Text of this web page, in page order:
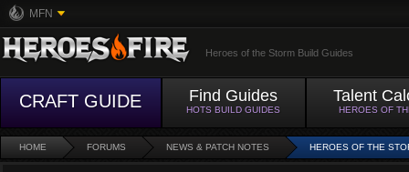
MFN
Heroes of the Storm Build Guides
CRAFT GUIDE Find Guides
HOTS BUILD GUIDES
Talent
HEROES OF
HOME FORUMS NEWS & PATCH NOTES HEROES OF THE